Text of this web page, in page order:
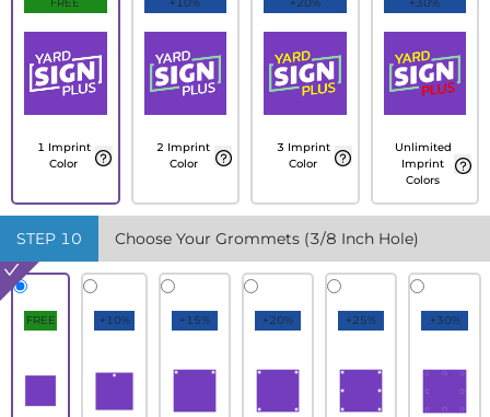
FREE
1 Imprint
Color
+10%
2 Imprint
Color
+20%
3 Imprint
Color
+30%
Unlimited
Imprint
Colors
STEP 10 Choose Your Grommets (3/8 Inch Hole)
FREE +10% +15% +20% +25% +30%